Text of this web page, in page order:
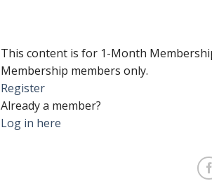
This content is for 1-Month
Membership members only.
Register
Already a member?
Log in here